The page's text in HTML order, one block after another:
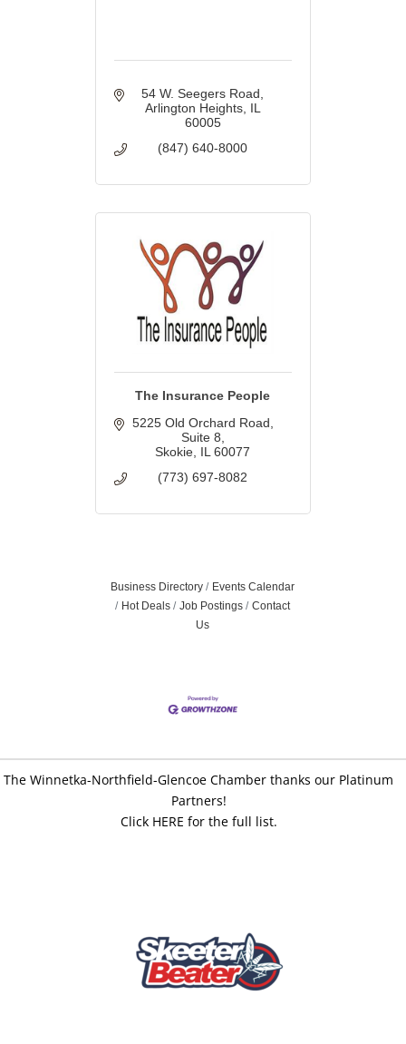
54 W. Seegers Road
Arlington Heights IL
60005
(847) 640-8000
The Insurance People
5225 Old Orchard Road
Suite 8
Skokie IL 60077
(773) 697-8082
Business Directory
Events Calendar
Hot Deals
Job Postings
Contact
Us
The Winnetka-Northfield-Glencoe Chamber thanks our Platinum
Partners!
Click HERE for the full list.